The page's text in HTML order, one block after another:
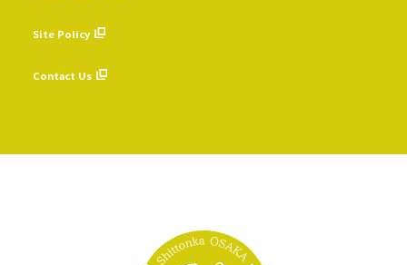
Site Policy
Contact Us